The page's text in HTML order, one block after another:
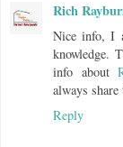
Rich
Nice info, I
knowledge.
info about
always
Reply